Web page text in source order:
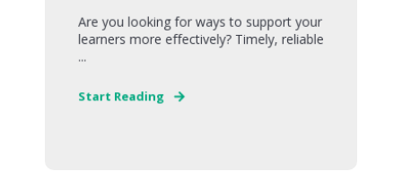
Are you looking for ways to support your
learners more effectively? Timely, reliable
...
Start Reading